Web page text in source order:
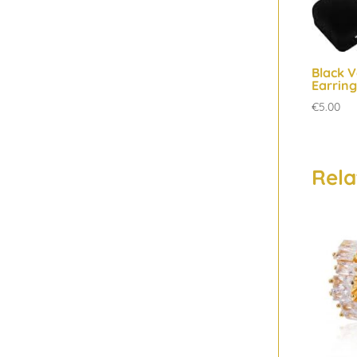
Black
€5.00